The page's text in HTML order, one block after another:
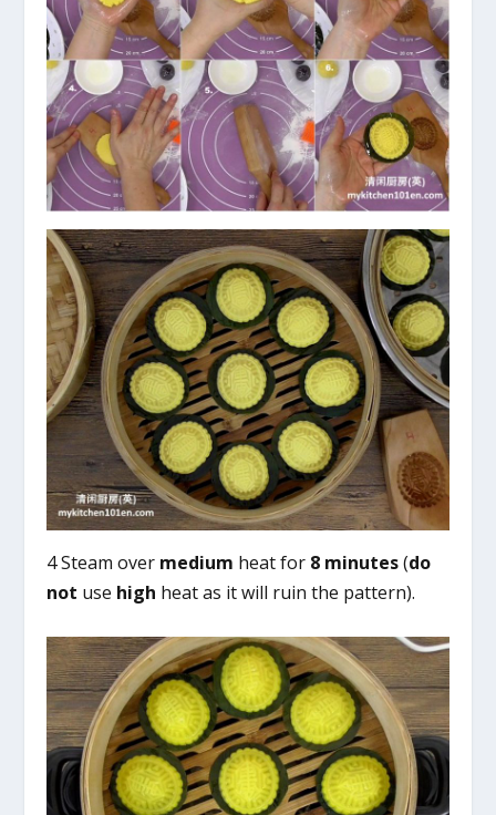
4 Steam over medium heat for 8 minutes(do
not use high heat as it will ruin the pattern).